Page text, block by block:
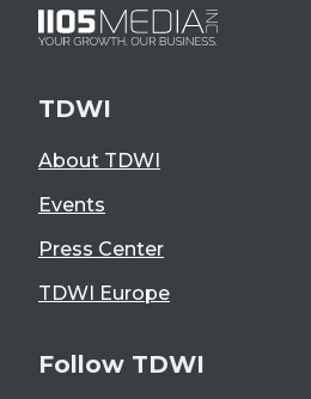
TDWI
About TDWI
Events
Press Center
TDWI Europe
Follow TDWI